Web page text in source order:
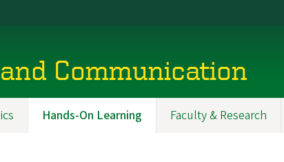
Communication
Hands-On Learning Faculty & Research